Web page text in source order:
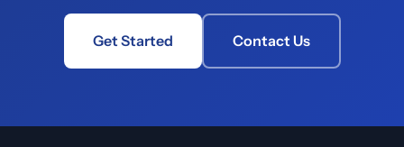
Get Started Contact Us